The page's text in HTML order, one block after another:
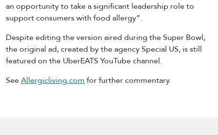
an opportunity to take a significant leadership role to
support consumers with food allergy”.
Despite editing the version aired during the Super Bowl,
the original ad, created by the agency Special US, is still
featured on the UberEATS YouTube channel.
SeeAllergicliving.com for further commentary.